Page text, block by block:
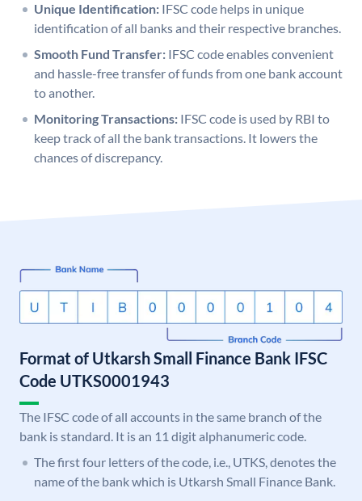
Unique Identification: IFSC code helps in unique
identification of all banks and their respective branches.
Smooth Fund Transfer: IFSC code enables convenient
and hassle-free transfer of funds from one bank account
to another.
Monitoring Transactions: IFSC code is used by RBI to
keep track of all the bank transactions. It lowers the
chances of discrepancy.
Format of Utkarsh Small Finance Bank IFSC
Code UTKS0001943
The IFSC code of all accounts in the same branch of the
bank is standard. It is an 11 digit alphanumeric code.
The first four letters of the code, i.e., UTKS, denotes the
name of the bank which is Utkarsh Small Finance Bank.